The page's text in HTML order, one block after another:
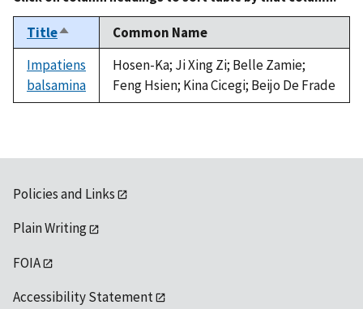
TitleSort
descending
Common Name
Impatiens
balsamina
Hosen-Ka; Ji Xing Zi; Belle Zamie;
Feng Hsien; Kina Cicegi; Beijo De Frade
Policies and Links
Plain Writing
FOIA
Accessibility Statement